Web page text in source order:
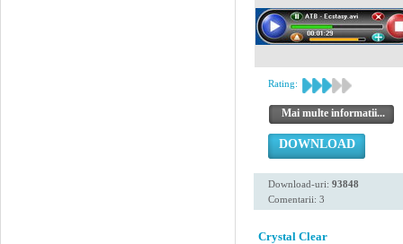
Rating:
Mai multe informatii...
DOWNLOAD
Download-uri: 93848
Comentarii: 3
Crystal Clear